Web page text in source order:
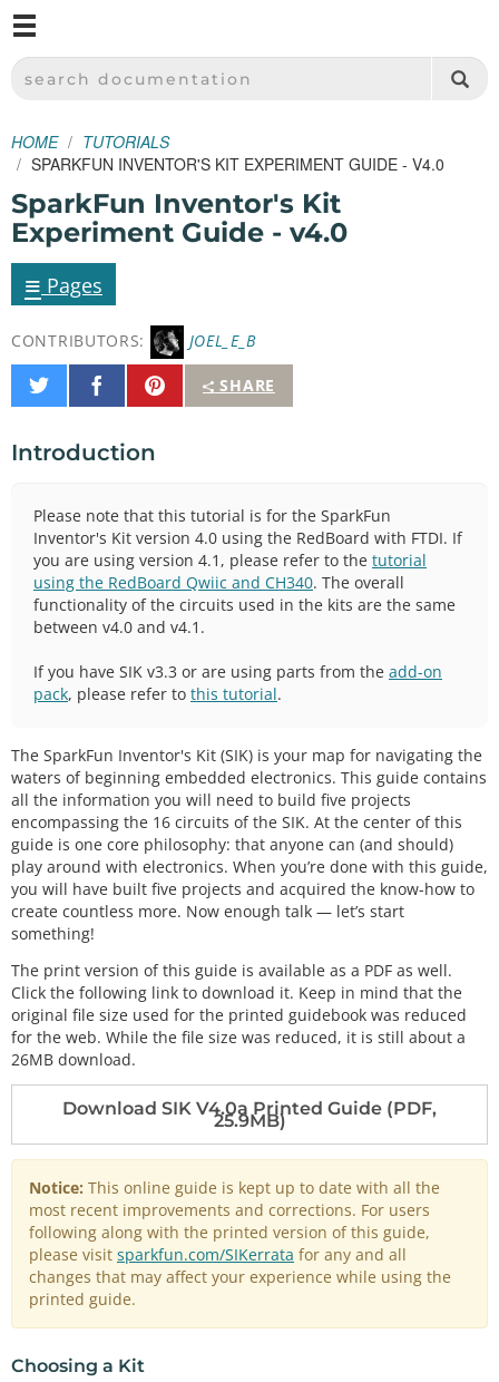
SPARKFUN ELECTRONICS - SPARKFUN.COM
SEARCH DOCUMENTATION
HOME
TUTORIALS
SPARKFUN INVENTOR'S KIT EXPERIMENT GUIDE - V4.0
SparkFun Inventor's Kit
Experiment Guide - v4.0
≡ Pages
CONTRIBUTORS: JOEL_E_B
SHARE
Share
on
Share
on
Pin
It
Introduction
Please note that this tutorial is for the SparkFun
Inventor's Kit version 4.0 using the RedBoard with FTDI. If
you are using version 4.1, please refer to the tutorial
using the RedBoard Qwiic and CH340. The overall
functionality of the circuits used in the kits are the same
between v4.0 and v4.1.
If you have SIK v3.3 or are using parts from the add-on
pack, please refer to this tutorial.
The SparkFun Inventor's Kit (SIK) is your map for navigating the
waters of beginning embedded electronics. This guide contains
all the information you will need to build five projects
encompassing the 16 circuits of the SIK. At the center of this
guide is one core philosophy: that anyone can (and should)
play around with electronics. When you’re done with this guide,
you will have built five projects and acquired the know-how to
create countless more. Now enough talk — let’s start
something!
The print version of this guide is available as a PDF as well.
Click the following link to download it. Keep in mind that the
original file size used for the printed guidebook was reduced
for the web. While the file size was reduced, it is still about a
26MB download.
Download SIK V4.0a Printed Guide (PDF,
25.9MB)
Notice: This online guide is kept up to date with all the
most recent improvements and corrections. For users
following along with the printed version of this guide,
please visit sparkfun.com/SIKerrata for any and all
changes that may affect your experience while using the
printed guide.
Choosing a Kit